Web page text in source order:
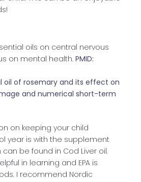
oils on central nervous
on mental health. PMID:
oil of rosemary and its effect on
and numerical short-term
on keeping your child
year is with the supplement
can be found in Cod Liver oil.
in learning and EPA is
I recommend Nordic